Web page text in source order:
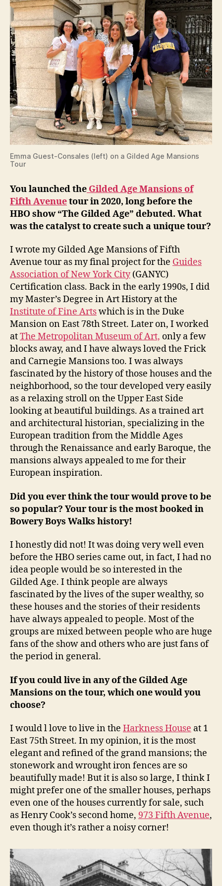
Emma Guest-Consales (left) on a Gilded Age Mansions
Tour
You launched the Gilded Age Mansions of
Fifth Avenuetour in 2020, long before the
HBO show “The Gilded Age” debuted. What
was the catalyst to create such a unique tour?
I wrote my Gilded Age Mansions of Fifth
Avenue tour as my final project for the Guides
Association of New York City(GANYC)
Certification class. Back in the early 1990s, I did
my Master’s Degree in Art History at the
Institute of Fine Artswhich is in the Duke
Mansion on East 78th Street. Later on, I worked
atThe Metropolitan Museum of Art, only a few
blocks away, and I have always loved the Frick
and Carnegie Mansions too. I was always
fascinated by the history of those houses and the
neighborhood, so the tour developed very easily
as a relaxing stroll on the Upper East Side
looking at beautiful buildings. As a trained art
and architectural historian, specializing in the
European tradition from the Middle Ages
through the Renaissance and early Baroque, the
mansions always appealed to me for their
European inspiration.
Did you ever think the tour would prove to be
so popular? Your tour is the most booked in
Bowery Boys Walks history!
I honestly did not! It was doing very well even
before the HBO series came out, in fact, I had no
idea people would be so interested in the
Gilded Age. I think people are always
fascinated by the lives of the super wealthy, so
these houses and the stories of their residents
have always appealed to people. Most of the
groups are mixed between people who are huge
fans of the show and others who are just fans of
the period in general.
If you could live in any of the Gilded Age
Mansions on the tour, which one would you
choose?
I would l love to live in the Harkness House at 1
East 75th Street. In my opinion, it is the most
elegant and refined of the grand mansions; the
stonework and wrought iron fences are so
beautifully made! But it is also so large, I think I
might prefer one of the smaller houses, perhaps
even one of the houses currently for sale, such
as Henry Cook’s second home, 973 Fifth Avenue,
even though it’s rather a noisy corner!